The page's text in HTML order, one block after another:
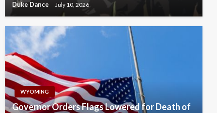
Duke Dance July 10, 2026
WYOMING
Governor Orders Flags Lowered for Death of